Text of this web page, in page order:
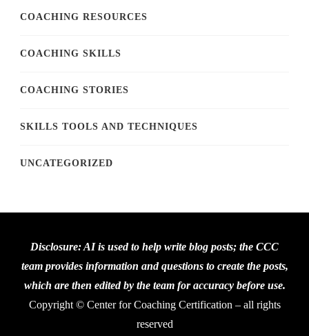
COACHING RESOURCES
COACHING SKILLS
COACHING STORIES
SKILLS TOOLS AND TECHNIQUES
UNCATEGORIZED
Disclosure: AI is used to help write blog posts; the CCC
team provides information and questions to create the posts,
which are then edited by the team for accuracy before use.
Copyright © Center for Coaching Certification – all rights
reserved